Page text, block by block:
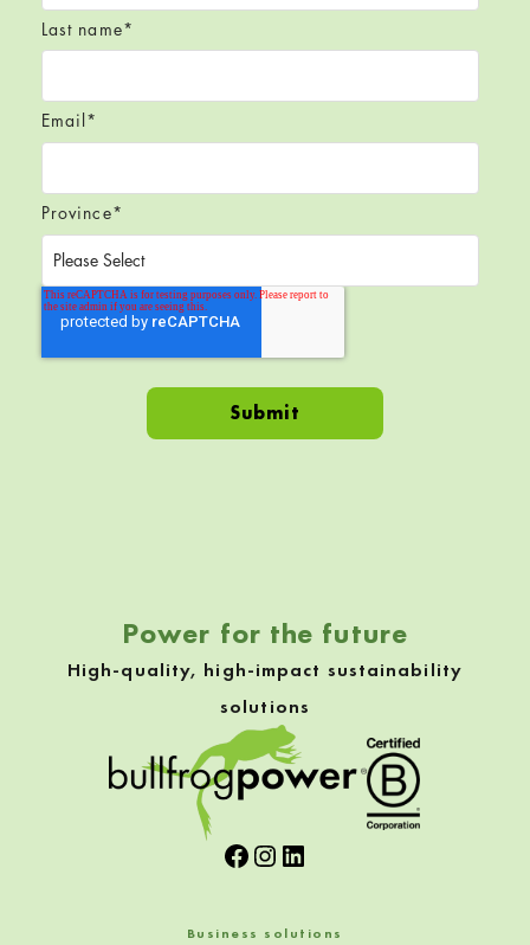
Last name*
Email *
Province*
Power for the future
High-quality, high-impact sustainability
solutions
Facebook
Instagram
LinkedIn
Business solutions